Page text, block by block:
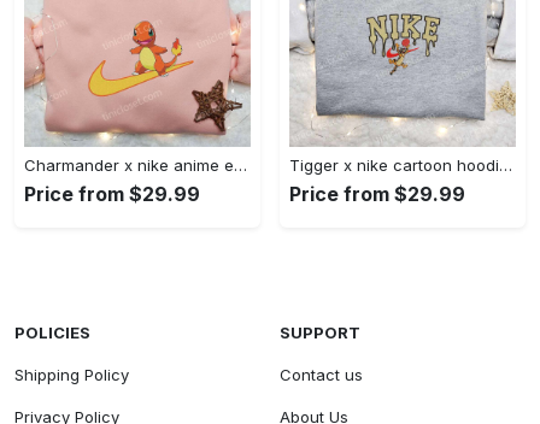
Charmander x nike anime embroidered hoodie & shirts: pokemon & nike inspired apparel Embroidered Shirt
Price from $29.99
Tigger x nike cartoon hoodie: disney characters & nike inspired embroidered shirt Embroidered Shirt
Price from $29.99
POLICIES
Shipping Policy
Privacy Policy
SUPPORT
Contact us
About Us